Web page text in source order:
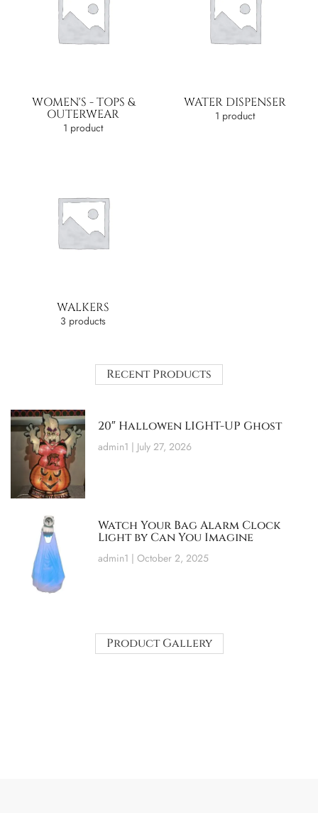
WOMEN'S - TOPS &
OUTERWEAR
1 product
WATER DISPENSER
1 product
WALKERS
3 products
Recent Products
20″ Hallowen LIGHT-UP Ghost
admin1 July 27, 2026
Watch Your Bag Alarm Clock
Light by Can You Imagine
admin1 October 2, 2025
Product Gallery